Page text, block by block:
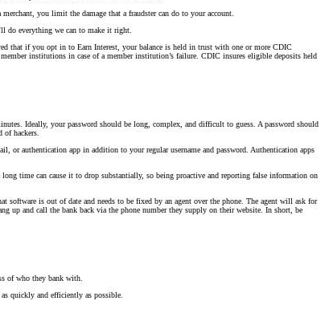
you limit the damage that a fraudster can do to your account.
do everything we can to make it right.
that if you opt in to Earn Interest, your balance is held in trust with one or more CDIC
institutions in case of a member institution’s failure. CDIC insures eligible deposits held
Ideally, your password should be long, complex, and difficult to guess. A password should
of hackers.
or authentication app in addition to your regular username and password. Authentication apps
time can cause it to drop substantially, so being proactive and reporting false information on
software is out of date and needs to be fixed by an agent over the phone. The agent will ask for
up and call the bank back via the phone number they supply on their website. In short, be
of who they bank with.
quickly and efficiently as possible.